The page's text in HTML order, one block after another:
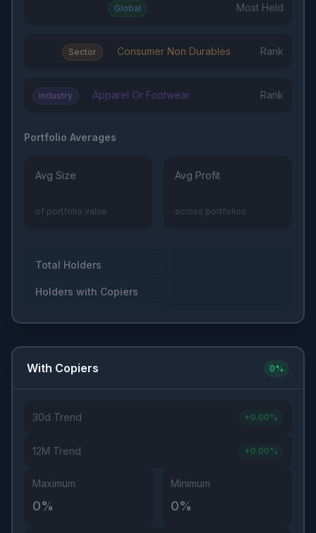
Global Most Held
Sector Consumer Non Durables Rank
Industry Apparel Or Footwear Rank
Portfolio Averages
Avg Size
of portfolio value
Avg Profit
across portfolios
Total Holders
Holders with Copiers
With Copiers 0%
30d Trend +0.00 %
12M Trend +0.00 %
Maximum
0%
Minimum
0%